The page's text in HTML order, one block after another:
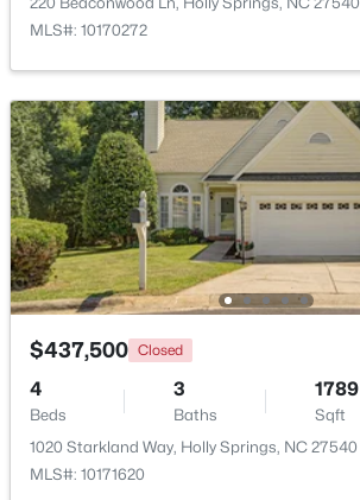
Active
513 Saint Croix Dr, Holly Springs, NC 27540
MLS#: 10184408
New - 5 Days Ago
$381,700 Active
MLS#: 10170272
$437,500 Closed
4
Beds
3
Baths
1789
Sqft
1020 Starkland Way, Holly Springs, NC 27540
MLS#: 10171620